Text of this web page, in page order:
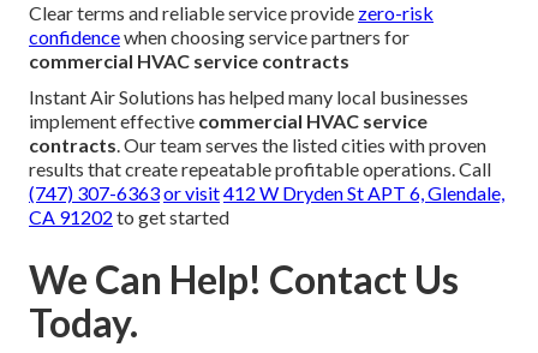
Clear terms and reliable service provide zero-risk
confidencewhen choosing service partners for
commercial HVAC service contracts
Instant Air Solutions has helped many local businesses
implement effective commercial HVAC service
contracts. Our team serves the listed cities with proven
results that create repeatable profitable operations. Call
(747) 307-6363or visit412 W Dryden St APT 6, Glendale,
CA 91202 to get started
We Can Help! Contact Us
Today.